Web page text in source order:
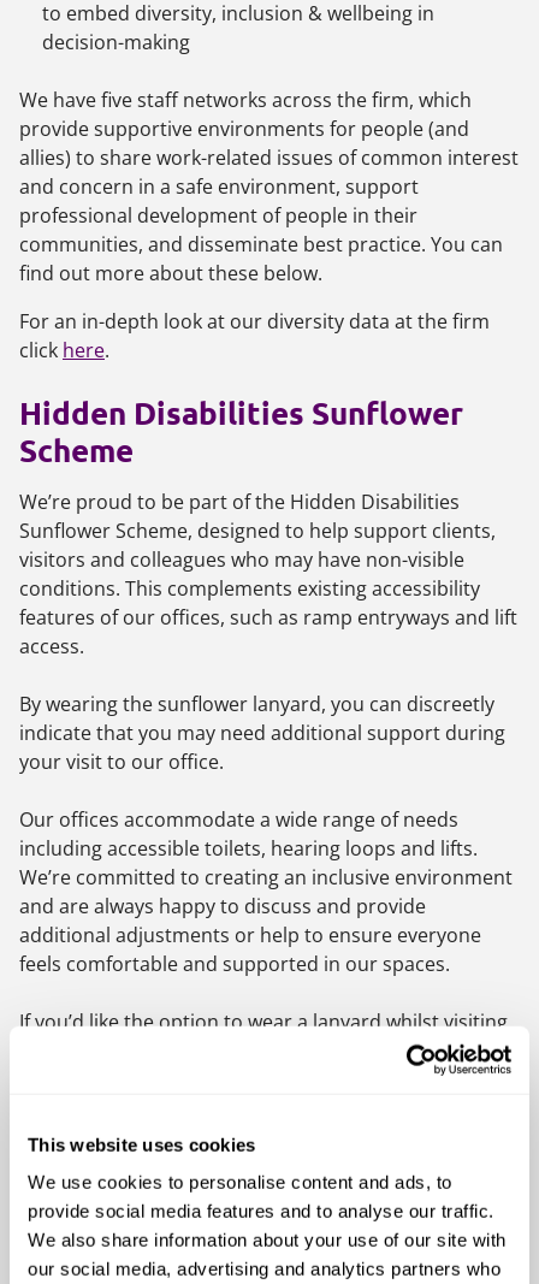
This website uses cookies
We use cookies to personalise content and ads, to
provide social media features and to analyse our traffic.
We also share information about your use of our site with
our social media, advertising and analytics partners who
to embed diversity, inclusion & wellbeing in
decision-making
We have five staff networks across the firm, which
provide supportive environments for people (and
allies) to share work-related issues of common interest
and concern in a safe environment, support
professional development of people in their
communities, and disseminate best practice. You can
find out more about these below.
For an in-depth look at our diversity data at the firm
click here.
Hidden Disabilities Sunflower
Scheme
We’re proud to be part of the Hidden Disabilities
Sunflower Scheme, designed to help support clients,
visitors and colleagues who may have non-visible
conditions. This complements existing accessibility
features of our offices, such as ramp entryways and lift
access.
By wearing the sunflower lanyard, you can discreetly
indicate that you may need additional support during
your visit to our office.
Our offices accommodate a wide range of needs
including accessible toilets, hearing loops and lifts.
We’re committed to creating an inclusive environment
and are always happy to discuss and provide
additional adjustments or help to ensure everyone
feels comfortable and supported in our spaces.
If you’d like the option to wear a lanyard whilst visiting
our office, please ask our reception team, who’ll be
Or simply let our reception team know how we can
To find out more about theHidden Disabilities
Sunflower Scheme please visit the Hidden Disabilities